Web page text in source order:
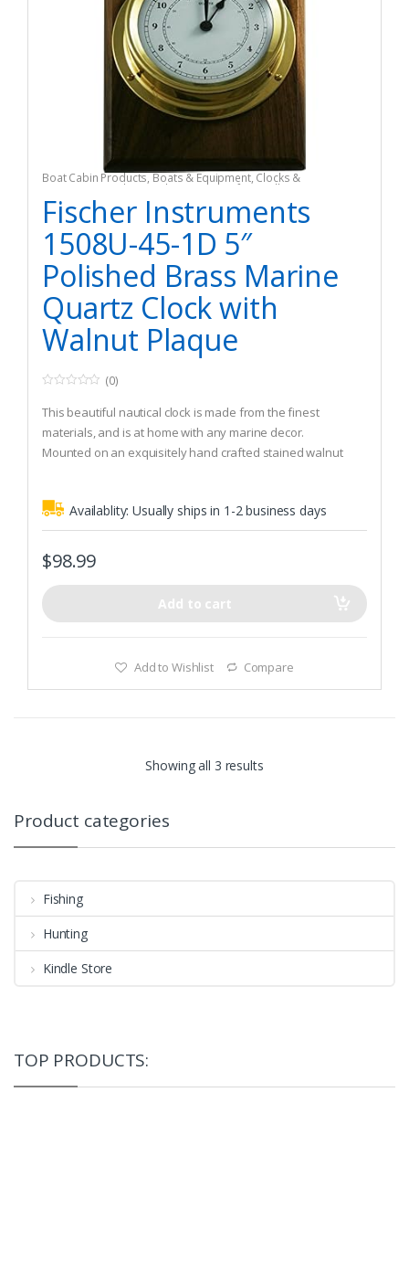
Boat Cabin Products,Boats & Equipment, Clocks &
Fishing , Fishing Watercraft & Trolling Motors
Fischer Instruments
1508U-45-1D 5″
Polished Brass Marine
Quartz Clock with
Walnut Plaque
o
u
t
o
f
(0)
This beautiful nautical clock is made from the finest
materials, and is at home with any marine decor.
Mounted on an exquisitely hand crafted stained walnut
in 1945 by aircraft engineer Kurt Fischer, in a small village in
the Erzgebirge called Drebach.
Availablity:Usually ships in 1-2 business days
$98.99
Add to cart
Add to Wishlist Compare
Showing all 3 results
Product categories
Fishing
Hunting
Kindle Store
TOP PRODUCTS: